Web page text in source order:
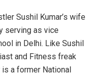
Sushil Kumar’s wife
serving as vice
in Delhi. Like Sushil
and Fitness freak
is a former National